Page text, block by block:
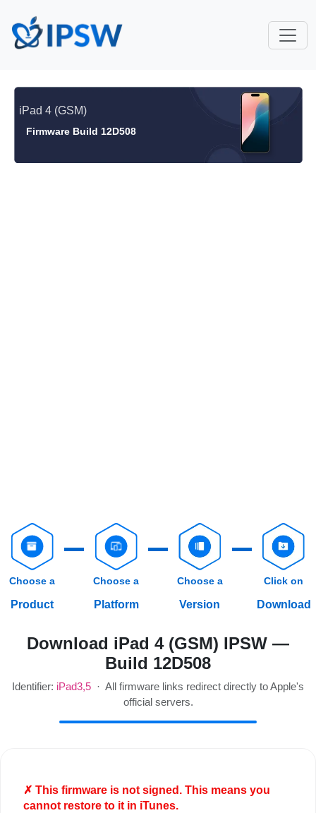
iPad 4 (GSM)
Firmware Build 12D508
Choose a
Product
Choose a
Platform
Choose a
Version
Click on
Download
Download iPad 4 (GSM) IPSW —
Build 12D508
Identifier: iPad3,5 · All firmware links redirect directly to Apple's
official servers.
✗ This firmware is notsigned. This means you
cannot restore to it in iTunes.